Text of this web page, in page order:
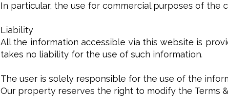
In particular, the use for commercial purposes of
Liability
All the information accessible via this website is
takes no liability for the use of such information.
The user is solely responsible for the use of the
Our property reserves the right to modify the Terms